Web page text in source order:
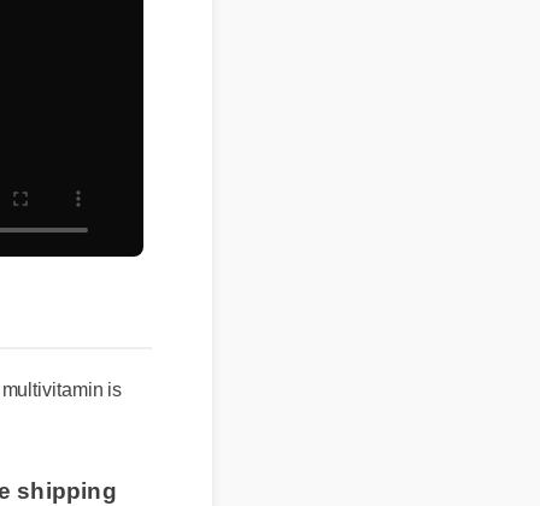
is
shipping